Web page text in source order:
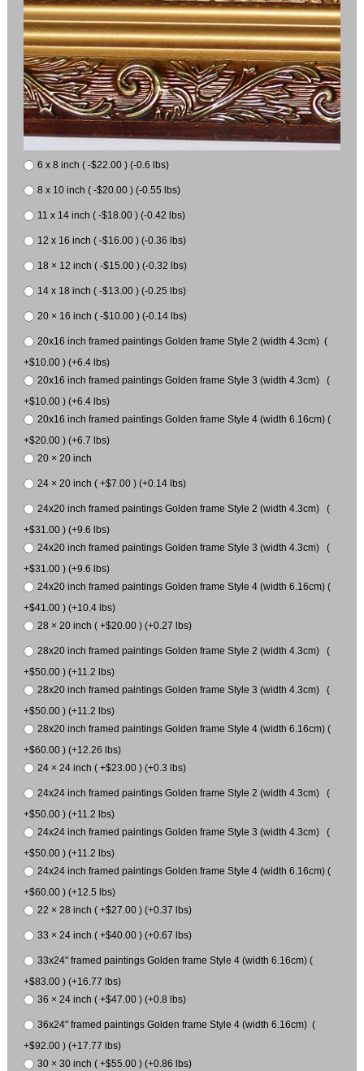
6 x 8 inch ( -$22.00 ) (-0.6 lbs)
8 x 10 inch ( -$20.00 ) (-0.55 lbs)
11 x 14 inch ( -$18.00 ) (-0.42 lbs)
12 x 16 inch ( -$16.00 ) (-0.36 lbs)
18 × 12 inch ( -$15.00 ) (-0.32 lbs)
14 x 18 inch ( -$13.00 ) (-0.25 lbs)
20 × 16 inch ( -$10.00 ) (-0.14 lbs)
20x16 inch framed paintings Golden frame Style 2 (width 4.3cm) (
+$10.00 ) (+6.4 lbs)
20x16 inch framed paintings Golden frame Style 3 (width 4.3cm) (
+$10.00 ) (+6.4 lbs)
20x16 inch framed paintings Golden frame Style 4 (width 6.16cm) (
+$20.00 ) (+6.7 lbs)
20 × 20 inch
24 × 20 inch ( +$7.00 ) (+0.14 lbs)
24x20 inch framed paintings Golden frame Style 2 (width 4.3cm) (
+$31.00 ) (+9.6 lbs)
24x20 inch framed paintings Golden frame Style 3 (width 4.3cm) (
+$31.00 ) (+9.6 lbs)
24x20 inch framed paintings Golden frame Style 4 (width 6.16cm) (
+$41.00 ) (+10.4 lbs)
28 × 20 inch ( +$20.00 ) (+0.27 lbs)
28x20 inch framed paintings Golden frame Style 2 (width 4.3cm) (
+$50.00 ) (+11.2 lbs)
28x20 inch framed paintings Golden frame Style 3 (width 4.3cm) (
+$50.00 ) (+11.2 lbs)
28x20 inch framed paintings Golden frame Style 4 (width 6.16cm) (
+$60.00 ) (+12.26 lbs)
24 × 24 inch ( +$23.00 ) (+0.3 lbs)
24x24 inch framed paintings Golden frame Style 2 (width 4.3cm) (
+$50.00 ) (+11.2 lbs)
24x24 inch framed paintings Golden frame Style 3 (width 4.3cm) (
+$50.00 ) (+11.2 lbs)
24x24 inch framed paintings Golden frame Style 4 (width 6.16cm) (
+$60.00 ) (+12.5 lbs)
22 × 28 inch ( +$27.00 ) (+0.37 lbs)
33 × 24 inch ( +$40.00 ) (+0.67 lbs)
33x24" framed paintings Golden frame Style 4 (width 6.16cm) (
+$83.00 ) (+16.77 lbs)
36 × 24 inch ( +$47.00 ) (+0.8 lbs)
36x24" framed paintings Golden frame Style 4 (width 6.16cm) (
+$92.00 ) (+17.77 lbs)
30 × 30 inch ( +$55.00 ) (+0.86 lbs)